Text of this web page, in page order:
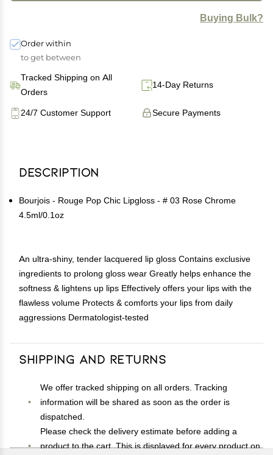
Buying Bulk?
Order within
to get between
Tracked Shipping on All
Orders
14-Day Returns
Secure Payments
24/7 Customer Support
Description
Bourjois - Rouge Pop Chic Lipgloss - # 03 Rose Chrome
4.5ml/0.1oz
An ultra-shiny, tender lacquered lip gloss Contains exclusive
ingredients to prolong gloss wear Greatly helps enhance the
softness & lightens up lips Effectively offers your lips with the
flawless volume Protects & comforts your lips from daily
aggressions Dermatologist-tested
Shipping and Returns
We offer tracked shipping on all orders. Tracking
information will be shared as soon as the order is
dispatched.
Please check the delivery estimate before adding a
product to the cart. This is displayed for every product on